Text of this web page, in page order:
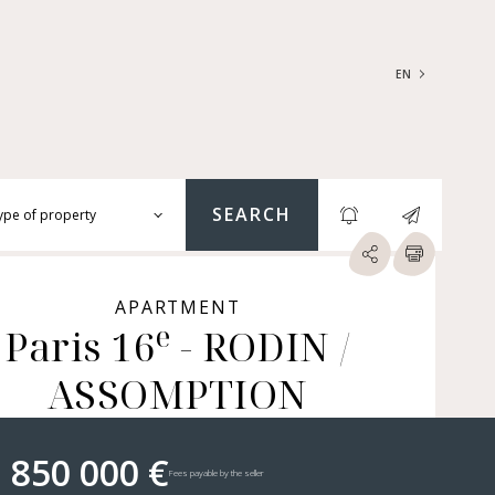
EN
of property
| MANSIONS |
(BARE OWNERSHIP &
ANNUITY, BUILDINGS,
PREMISES, ETC.)
SEARCH
APARTMENT
Paris 16e - RODIN /
ASSOMPTION
850 000 €Fees payable by the seller